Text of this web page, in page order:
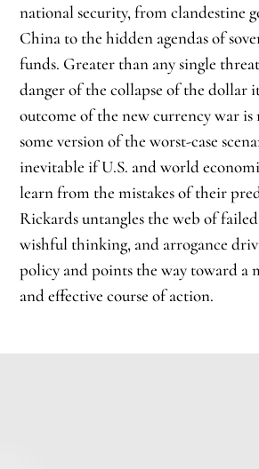
national security, from clandestine
China to the hidden agendas of
funds. Greater than any single
danger of the collapse of the dollar
outcome of the new currency war
some version of the worst-case
inevitable if U.S. and world
learn from the mistakes of their
Rickards untangles the web of
wishful thinking, and arrogance
policy and points the way toward a
and effective course of action.